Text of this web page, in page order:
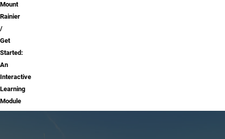
Mount
Rainier
Get
Started:
An
Interactive
Learning
Module